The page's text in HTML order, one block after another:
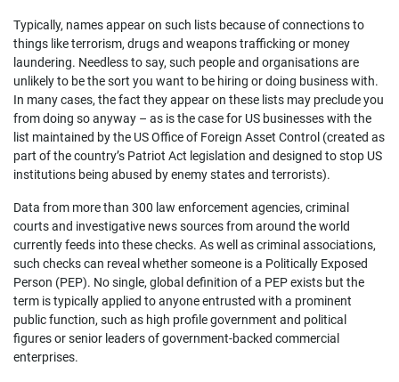
Typically, names appear on such lists because of connections to
things like terrorism, drugs and weapons trafficking or money
laundering. Needless to say, such people and organisations are
unlikely to be the sort you want to be hiring or doing business with.
In many cases, the fact they appear on these lists may preclude you
from doing so anyway – as is the case for US businesses with the
list maintained by the US Office of Foreign Asset Control (created as
part of the country’s Patriot Act legislation and designed to stop US
institutions being abused by enemy states and terrorists).
Data from more than 300 law enforcement agencies, criminal
courts and investigative news sources from around the world
currently feeds into these checks. As well as criminal associations,
such checks can reveal whether someone is a Politically Exposed
Person (PEP). No single, global definition of a PEP exists but the
term is typically applied to anyone entrusted with a prominent
public function, such as high profile government and political
figures or senior leaders of government-backed commercial
enterprises.